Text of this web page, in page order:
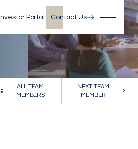
Investor Portal Contact Us
ALL TEAM
MEMBERS
NEXT TEAM
MEMBER